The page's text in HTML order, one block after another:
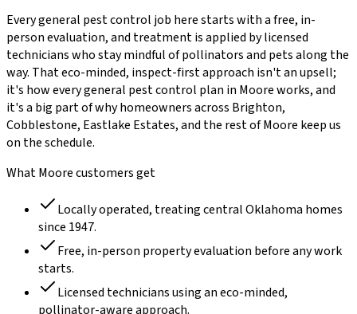
Everygeneral pest control job here starts with a free, in-
person evaluation, and treatment is applied by licensed
technicians who stay mindful of pollinators and pets along the
way. That eco-minded, inspect-first approach isn't an upsell;
it's how everygeneral pest control plan in Mooreworks, and
it's a big part of why homeowners across Brighton,
Cobblestone, Eastlake Estates, and the rest ofMoore keep us
on the schedule.
WhatMoorecustomers get
Locally operated, treating central Oklahoma homes
since 1947.
Free, in-person property evaluation before any work
starts.
Licensed technicians using an eco-minded,
pollinator-aware approach.